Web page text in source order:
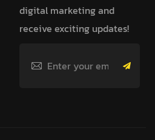
digital marketing and
receive exciting updates!